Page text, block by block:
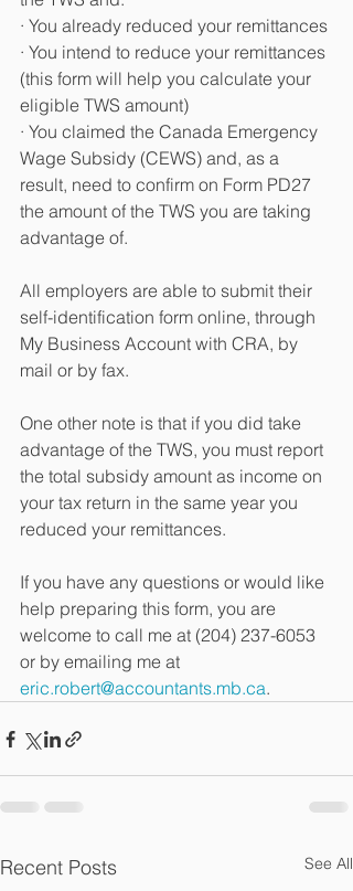
· You already reduced your remittances
· You intend to reduce your remittances
(this form will help you calculate your
eligible TWS amount)
· You claimed the Canada Emergency
Wage Subsidy (CEWS) and, as a
result, need to confirm on Form PD27
the amount of the TWS you are taking
advantage of.
All employers are able to submit their
self-identification form online, through
My Business Account with CRA, by
mail or by fax.
One other note is that if you did take
advantage of the TWS, you must report
the total subsidy amount as income on
your tax return in the same year you
reduced your remittances.
If you have any questions or would like
help preparing this form, you are
welcome to call me at (204) 237-6053
or by emailing me at
eric.robert@accountants.mb.ca.
Recent Posts See All